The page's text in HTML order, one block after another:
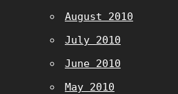
August 2010
July 2010
June 2010
May 2010